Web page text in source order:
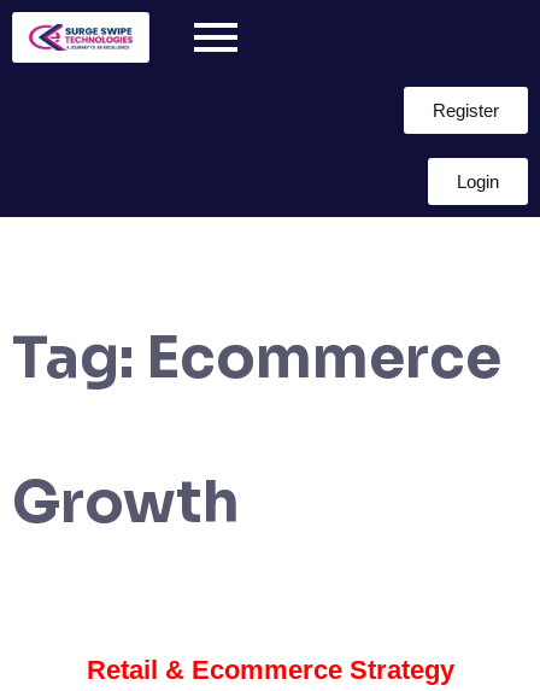
Register
Login
Tag: Ecommerce
Growth
Retail & Ecommerce Strategy